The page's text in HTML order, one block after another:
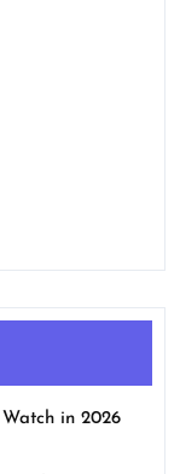
in 2026